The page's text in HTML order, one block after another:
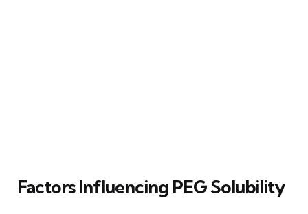
Factors Influencing PEG Solubility